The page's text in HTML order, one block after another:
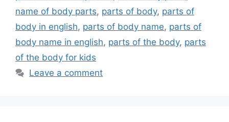
name of body parts, parts of body, parts of
body in english, parts of body name, parts of
body name in english, parts of the body, parts
of the body for kids
Leave a comment